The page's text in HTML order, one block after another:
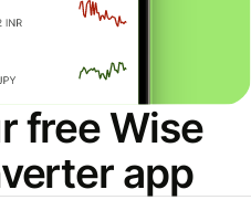
free Wise
app